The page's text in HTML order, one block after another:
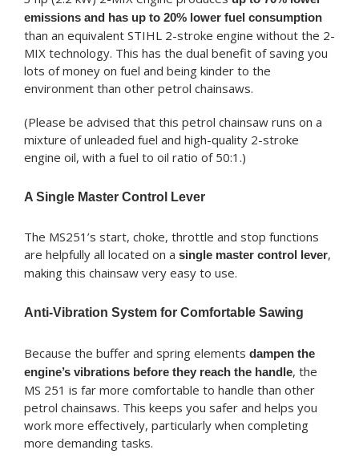
emissions and has up to 20% lower fuel consumption
than an equivalent STIHL 2-stroke engine without the 2-
MIX technology. This has the dual benefit of saving you
lots of money on fuel and being kinder to the
environment than other petrol chainsaws.
(Please be advised that this petrol chainsaw runs on a
mixture of unleaded fuel and high-quality 2-stroke
engine oil, with a fuel to oil ratio of 50:1.)
A Single Master Control Lever
The MS251’s start, choke, throttle and stop functions
are helpfully all located on a single master control lever,
making this chainsaw very easy to use.
Anti-Vibration System for Comfortable Sawing
Because the buffer and spring elements dampen the
engine’s vibrations before they reach the handle, the
MS 251 is far more comfortable to handle than other
petrol chainsaws. This keeps you safer and helps you
work more effectively, particularly when completing
more demanding tasks.